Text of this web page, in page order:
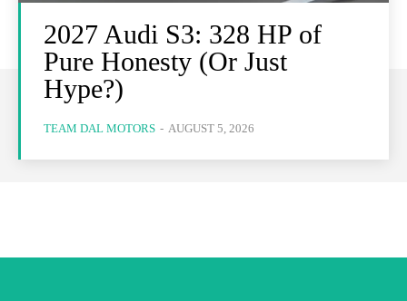
2027 Audi S3: 328 HP of
Pure Honesty (Or Just
Hype?)
TEAM DAL MOTORS - AUGUST 5, 2026